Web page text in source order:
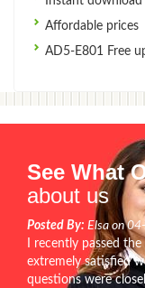
Affordable prices
AD5-E801 Free
See What
about us
Posted By: Elsa on
I recently passed
extremely satisfied
questions were